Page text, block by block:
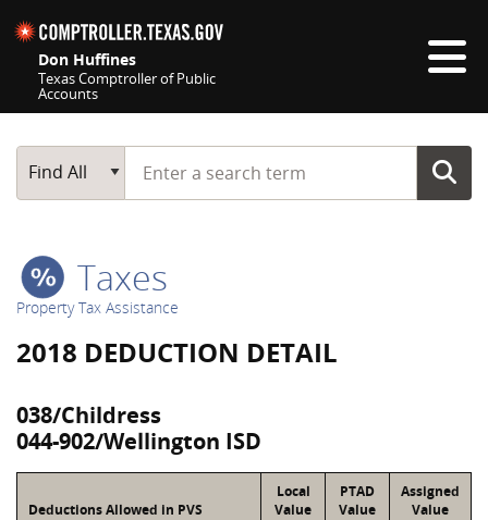
Don Huffines
Texas Comptroller of Public
Accounts
Main Search
Find All
Start typing a search term
Taxes
Property Tax Assistance
2018 DEDUCTION DETAIL
038/Childress
044-902/Wellington ISD
Deductions Allowed in PVS
Local
Value
PTAD
Value
Assigned
Value